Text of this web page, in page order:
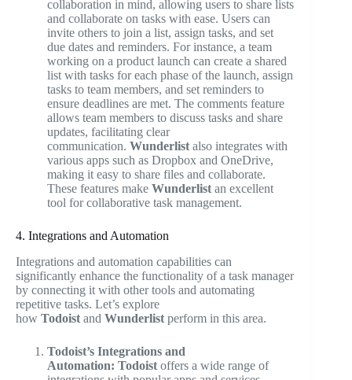
collaboration in mind, allowing users to share lists
and collaborate on tasks with ease. Users can
invite others to join a list, assign tasks, and set
due dates and reminders. For instance, a team
working on a product launch can create a shared
list with tasks for each phase of the launch, assign
tasks to team members, and set reminders to
ensure deadlines are met. The comments feature
allows team members to discuss tasks and share
updates, facilitating clear
communication. Wunderlist also integrates with
various apps such as Dropbox and OneDrive,
making it easy to share files and collaborate.
These features make Wunderlist an excellent
tool for collaborative task management.
4. Integrations and Automation
Integrations and automation capabilities can
significantly enhance the functionality of a task manager
by connecting it with other tools and automating
repetitive tasks. Let’s explore
how Todoist and Wunderlist perform in this area.
Todoist’s Integrations and
Automation: Todoist offers a wide range of